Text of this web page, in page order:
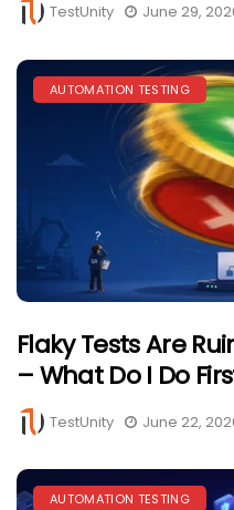
TestUnity June 29,
AUTOMATION TESTING
Flaky Tests Are
– What Do I Do
TestUnity June 22,
AUTOMATION TESTING